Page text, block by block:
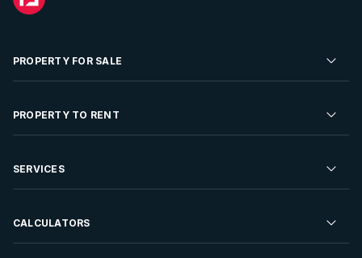
PROPERTY FOR SALE
Residential Property for Sale
Developments For Sale
PROPERTY TO RENT
Residential Property to Rent
Rent Your Property
SERVICES
Sell your Property
CALCULATORS